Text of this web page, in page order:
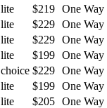
lite $219 One Way
lite $229 One Way
lite $229 One Way
lite $199 One Way
choice $229 One Way
lite $199 One Way
lite $205 One Way